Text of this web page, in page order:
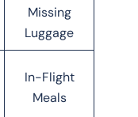
Missing
Luggage
In-Flight
Meals